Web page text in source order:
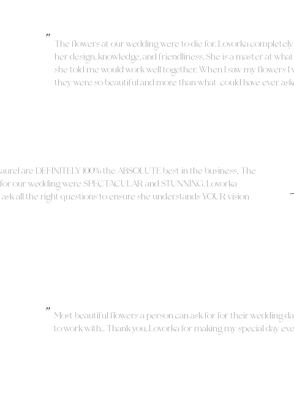
The flowers at our wedding were to die for. Lovorka
her design, knowledge, and friendliness. She is a master at
she told me would work well together. When I saw my flowers
they were so beautiful and more than what could have ever
"
are DEFINITELY 100% the ABSOLUTE best in the business! The
our wedding were SPECTACULAR and STUNNING. Lovorka
all the right questions to ensure she understands YOUR vision
Most beautiful flowers a person can ask for for their wedding
to work with!! Thank you, Lovorka for making my special day
"